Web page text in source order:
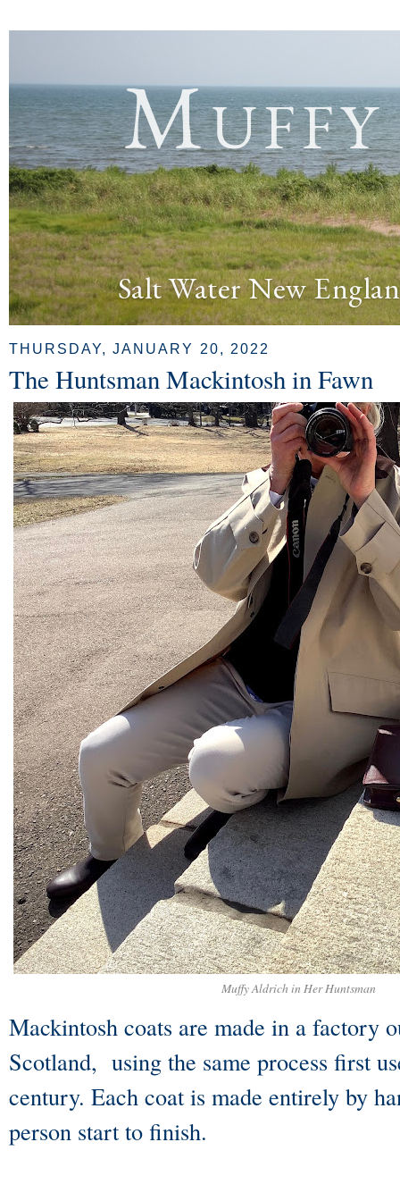
Salt Water New
THURSDAY, JANUARY 20, 2022
The Huntsman Mackintosh in Fawn
Muffy Aldrich in Her Huntsman
Mackintosh coats are made in a factory
Scotland, using the same process first
century. Each coat is made entirely by
person start to finish.